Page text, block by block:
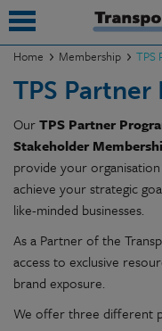
Home Membership TPS
TPS
OurTPS Partner
Stakeholder
provide your
achieve your strategic
like-minded businesses.
As a Partner of the
access to exclusive
brand exposure.
We offer three different